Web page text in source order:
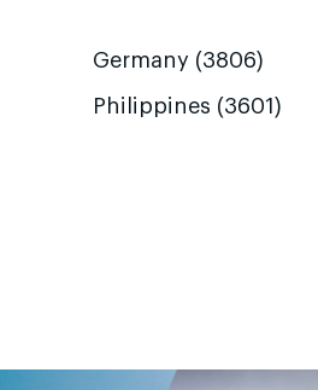
Germany (3806)
Philippines (3601)